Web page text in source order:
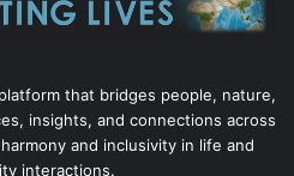
that bridges people, nature,
insights, and connections across
and inclusivity in life and
interactions.